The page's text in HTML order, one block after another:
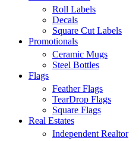
Roll Labels
Decals
Square Cut Labels
Promotionals
Ceramic Mugs
Steel Bottles
Flags
Feather Flags
TearDrop Flags
Square Flags
Real Estates
Independent Realtor